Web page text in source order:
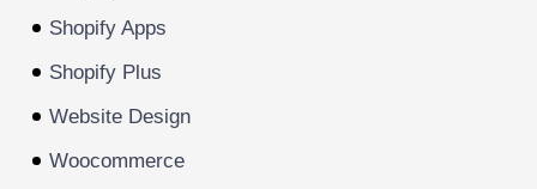
Shopify Apps
Shopify Plus
Website Design
Woocommerce